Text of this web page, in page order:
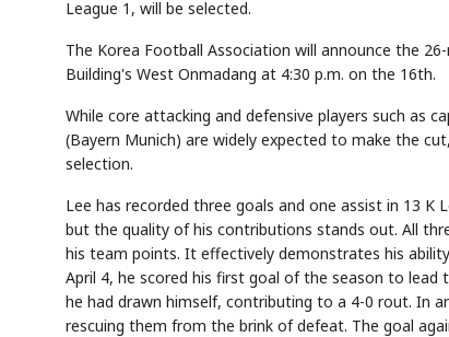
League 1, will be selected.
The Korea Football Association will announce the
Building's West Onmadang at 4:30 p.m. on the 16th.
While core attacking and defensive players such as
(Bayern Munich) are widely expected to make the
selection.
Lee has recorded three goals and one assist in 13 K
but the quality of his contributions stands out. All
his team points. It effectively demonstrates his
April 4, he scored his first goal of the season to
he had drawn himself, contributing to a 4-0 rout. In
rescuing them from the brink of defeat. The goal